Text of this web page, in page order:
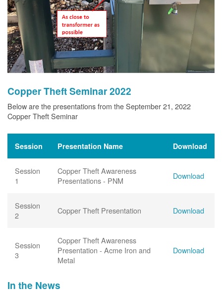
Copper Theft Seminar 2022
Below are the presentations from the September 21, 2022
Copper Theft Seminar
Session Presentation Name Download
Session
1
Copper Theft Awareness
Presentations - PNM
Download
Session
2
Copper Theft Presentation Download
Session
3
Copper Theft Awareness
Presentation - Acme Iron and
Metal
Download
In the News